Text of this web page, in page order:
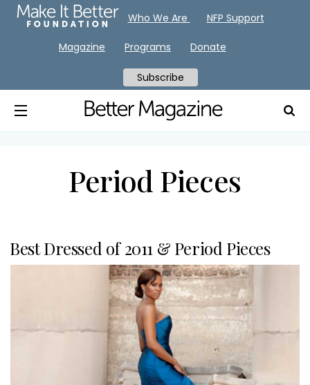
Period Pieces
Best Dressed of 2011 & Period Pieces
Who We Are NFP Support
Magazine Programs Donate
Subscribe